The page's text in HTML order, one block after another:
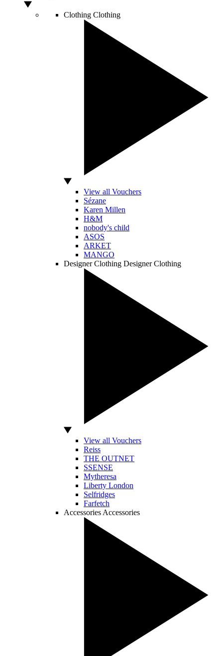
Clothing Clothing
View all Vouchers
Sézane
Karen Millen
H&M
nobody's child
ASOS
ARKET
MANGO
Designer Clothing Designer Clothing
View all Vouchers
Reiss
THE OUTNET
SSENSE
Mytheresa
Liberty London
Selfridges
Farfetch
Accessories Accessories